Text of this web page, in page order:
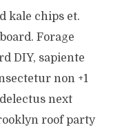
kale chips et.
Forage
DIY, sapiente
non +1
next
roof party